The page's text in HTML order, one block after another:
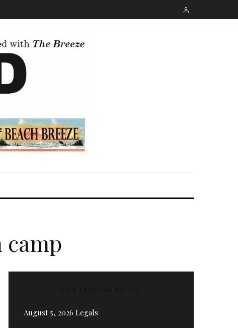
camp
August 5, 2026 Legals